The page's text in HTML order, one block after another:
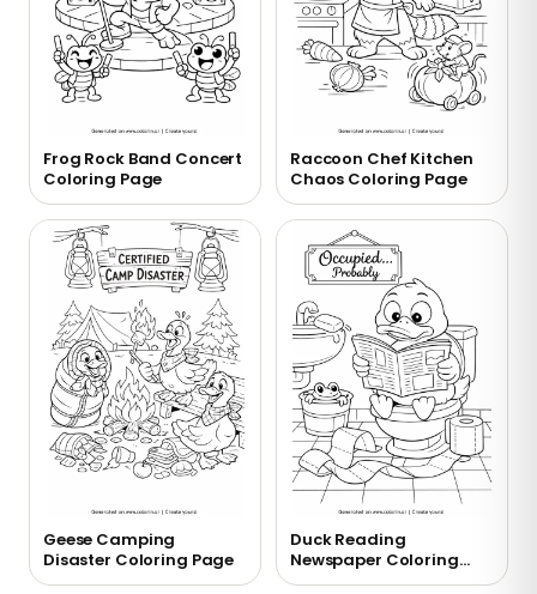
Frog Rock Band Concert
Coloring Page
Raccoon Chef Kitchen
Chaos Coloring Page
Geese Camping
Disaster Coloring Page
Duck Reading
Newspaper Coloring
Page